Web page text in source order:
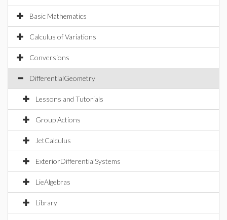
Basic Mathematics
Calculus of Variations
Conversions
DifferentialGeometry
Lessons and Tutorials
Group Actions
JetCalculus
ExteriorDifferentialSystems
LieAlgebras
Library